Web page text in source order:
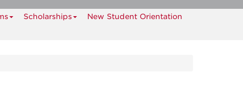
Scholarships
New Student Orientation